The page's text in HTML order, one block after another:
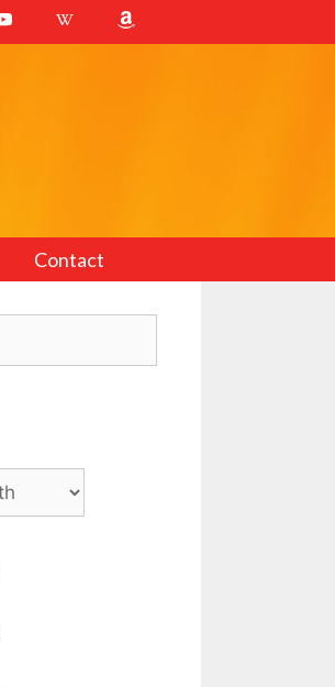
Contact